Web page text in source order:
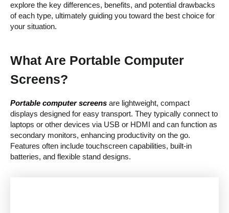
explore the key differences, benefits, and potential drawbacks
of each type, ultimately guiding you toward the best choice for
your situation.
What Are Portable Computer
Screens?
Portable computer screens are lightweight, compact
displays designed for easy transport. They typically connect to
laptops or other devices via USB or HDMI and can function as
secondary monitors, enhancing productivity on the go.
Features often include touchscreen capabilities, built-in
batteries, and flexible stand designs.